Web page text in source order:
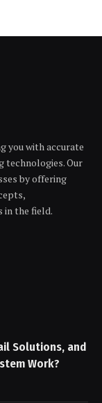
you with accurate
technologies. Our
by offering
in the field.
Solutions, and
Work?